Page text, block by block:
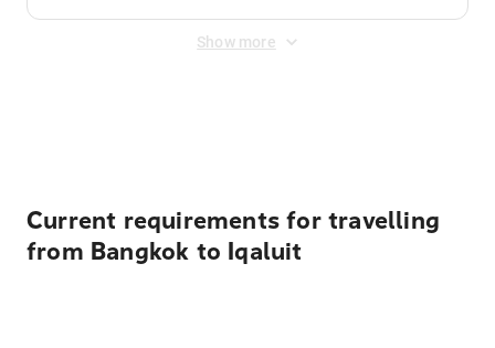
Show more
Current requirements for travelling
from Bangkok to Iqaluit